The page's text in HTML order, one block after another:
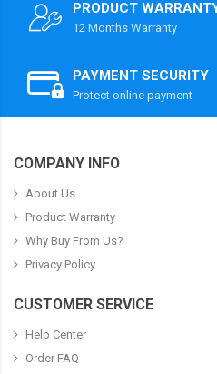
PRODUCT
12 Months Warranty
PAYMENT SECURITY
Protect online payment
COMPANY INFO
About Us
Product Warranty
Why Buy From Us?
Privacy Policy
CUSTOMER SERVICE
Help Center
Order FAQ